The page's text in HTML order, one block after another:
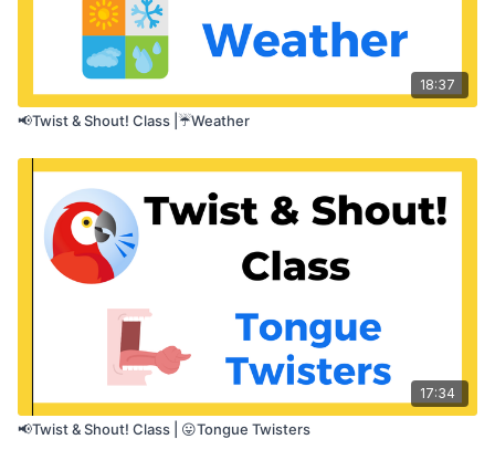
18:37
📢Twist & Shout! Class |☔Weather
17:34
📢Twist & Shout! Class | 😛Tongue Twisters